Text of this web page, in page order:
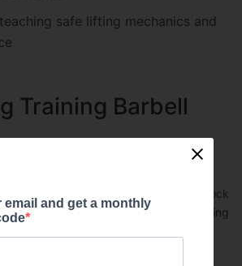
safe lifting mechanics and
Training Barbell
8 answered questions
Out of stock
Free shipping
email and get a monthly